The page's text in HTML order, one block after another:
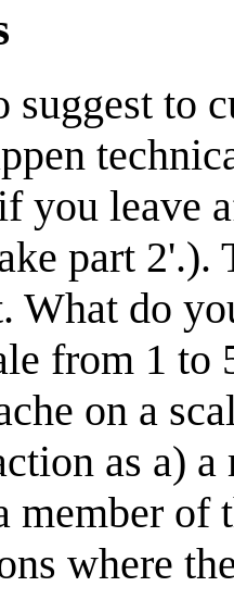
to
you leave
part 2'.).
What do
from 1
on a
as a)
member of
where